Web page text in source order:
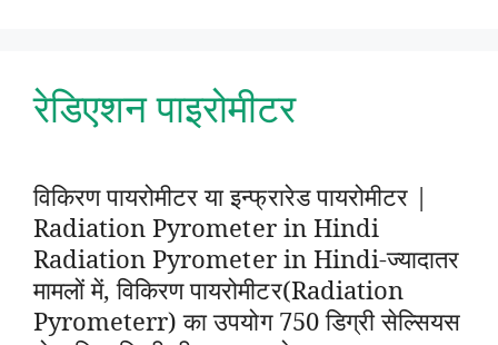
रेडिएशन पाइरोमीटर
विकिरण पायरोमीटर या इन्फ्रारेड पायरोमीटर |
Radiation Pyrometer in Hindi
Radiation Pyrometer in Hindi-ज्यादातर
मामलों में, विकिरण पायरोमीटर(Radiation
Pyrometerr) का उपयोग 750 डिग्री सेल्सियस